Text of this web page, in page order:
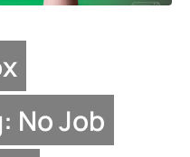
No Job